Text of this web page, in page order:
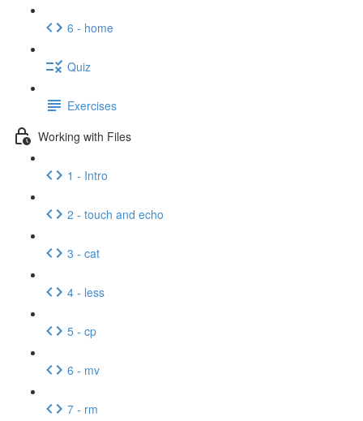
6 - home
Quiz
Exercises
Working with Files
1 - Intro
2 - touch and echo
3 - cat
4 - less
5 - cp
6 - mv
7 - rm